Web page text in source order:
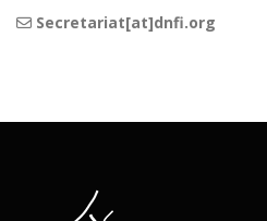
Secretariat[at]dnfi.org